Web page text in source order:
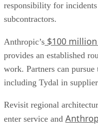
responsibility for
subcontractors.
Anthropic’s $100
provides an established
work. Partners can
including Tydal in
Revisit regional
enter service and